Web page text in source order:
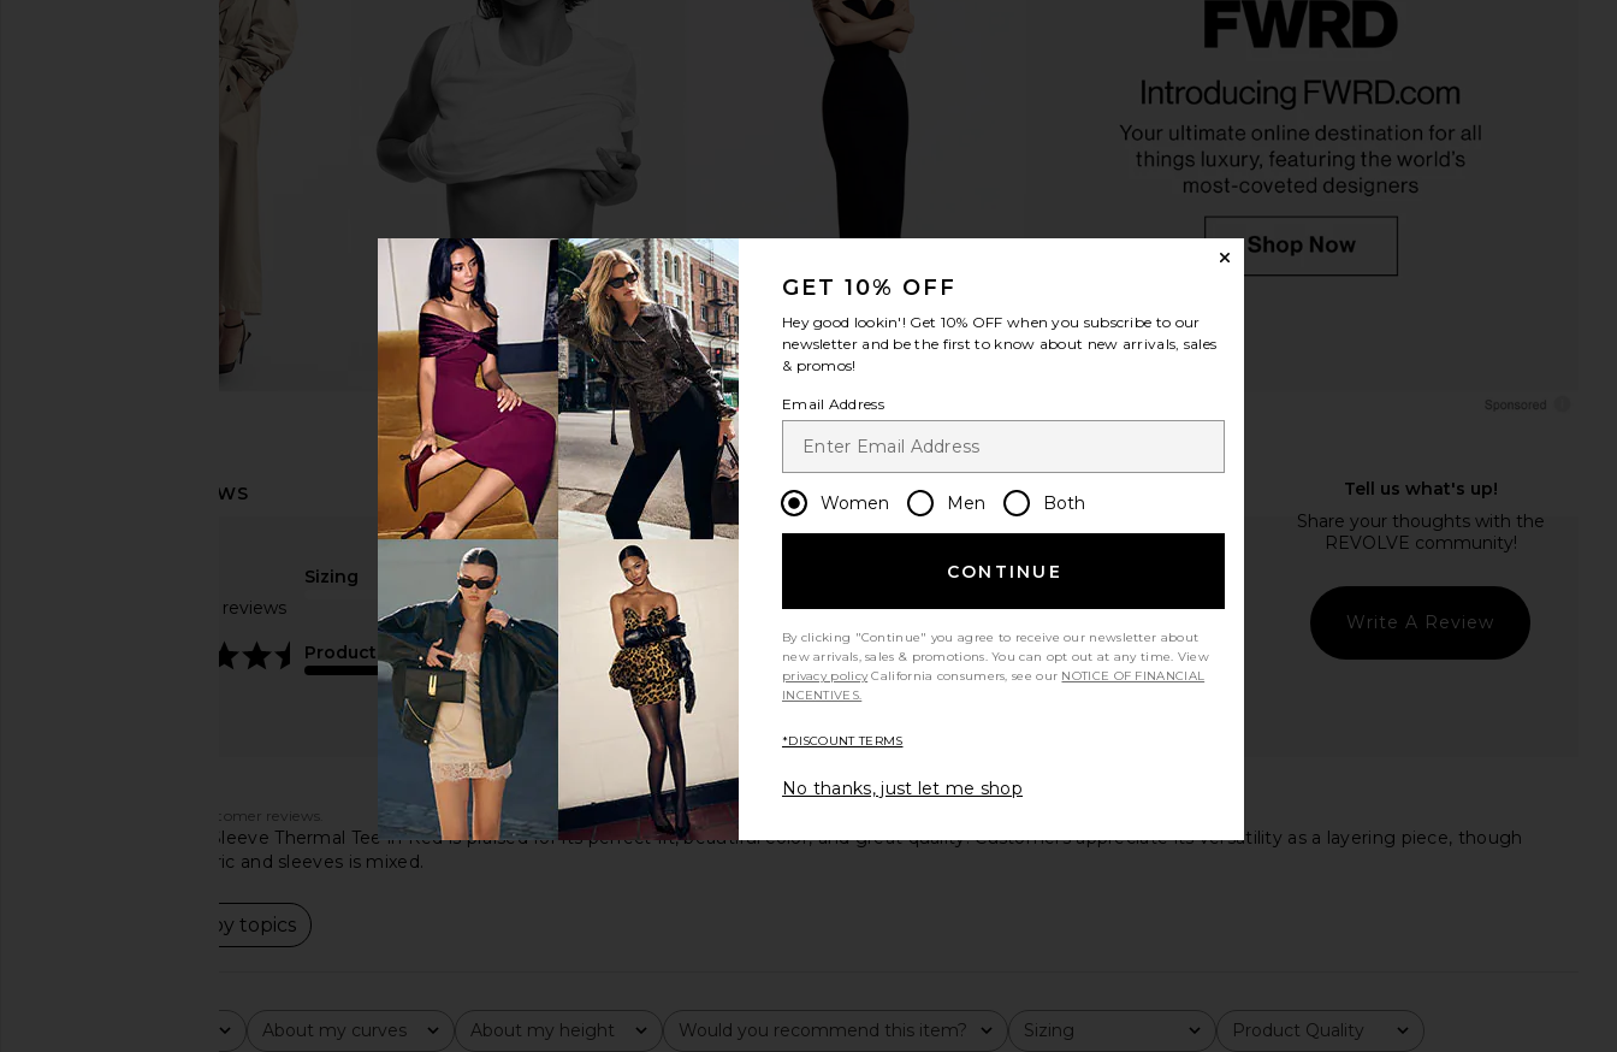
Based on 149 reviews
Sizing
true to size
Product Quality
average
Write A Review
AI-generated from customer reviews.
The LA Made Long Sleeve Thermal Tee in Red is praised for its perfect fit, beautiful color, and great quality. Customers appreciate its versatility as a layering piece, though
feedback on the fabric and sleeves is mixed.
Read summary by topics
About my curves
All About my height
All Would you recommend this item?
All Sizing
All Product Quality
All
GET 10% OFF
Hey good lookin'! Get 10% OFF when you subscribe to our
newsletter and be the first to know about new arrivals, sales
& promos!
Email Address
Women Men Both
CONTINUE
By clicking "Continue" you agree to receive our newsletter about
new arrivals, sales & promotions. You can opt out at any time. View
privacy policy California consumers, see our NOTICE OF FINANCIAL
INCENTIVES.
*DISCOUNT TERMS
No thanks, just let me shop